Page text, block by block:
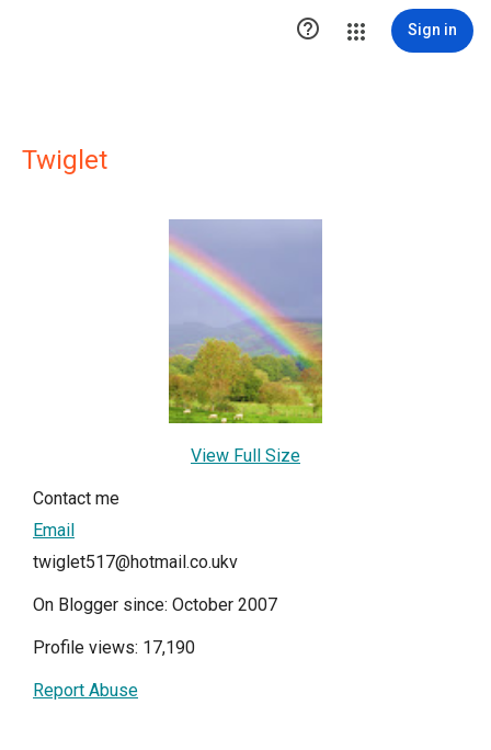
 Sign in
Twiglet
View Full Size
Contact me
Email
twiglet517@hotmail.co.ukv
On Blogger since: October 2007
Profile views: 17,190
Report Abuse